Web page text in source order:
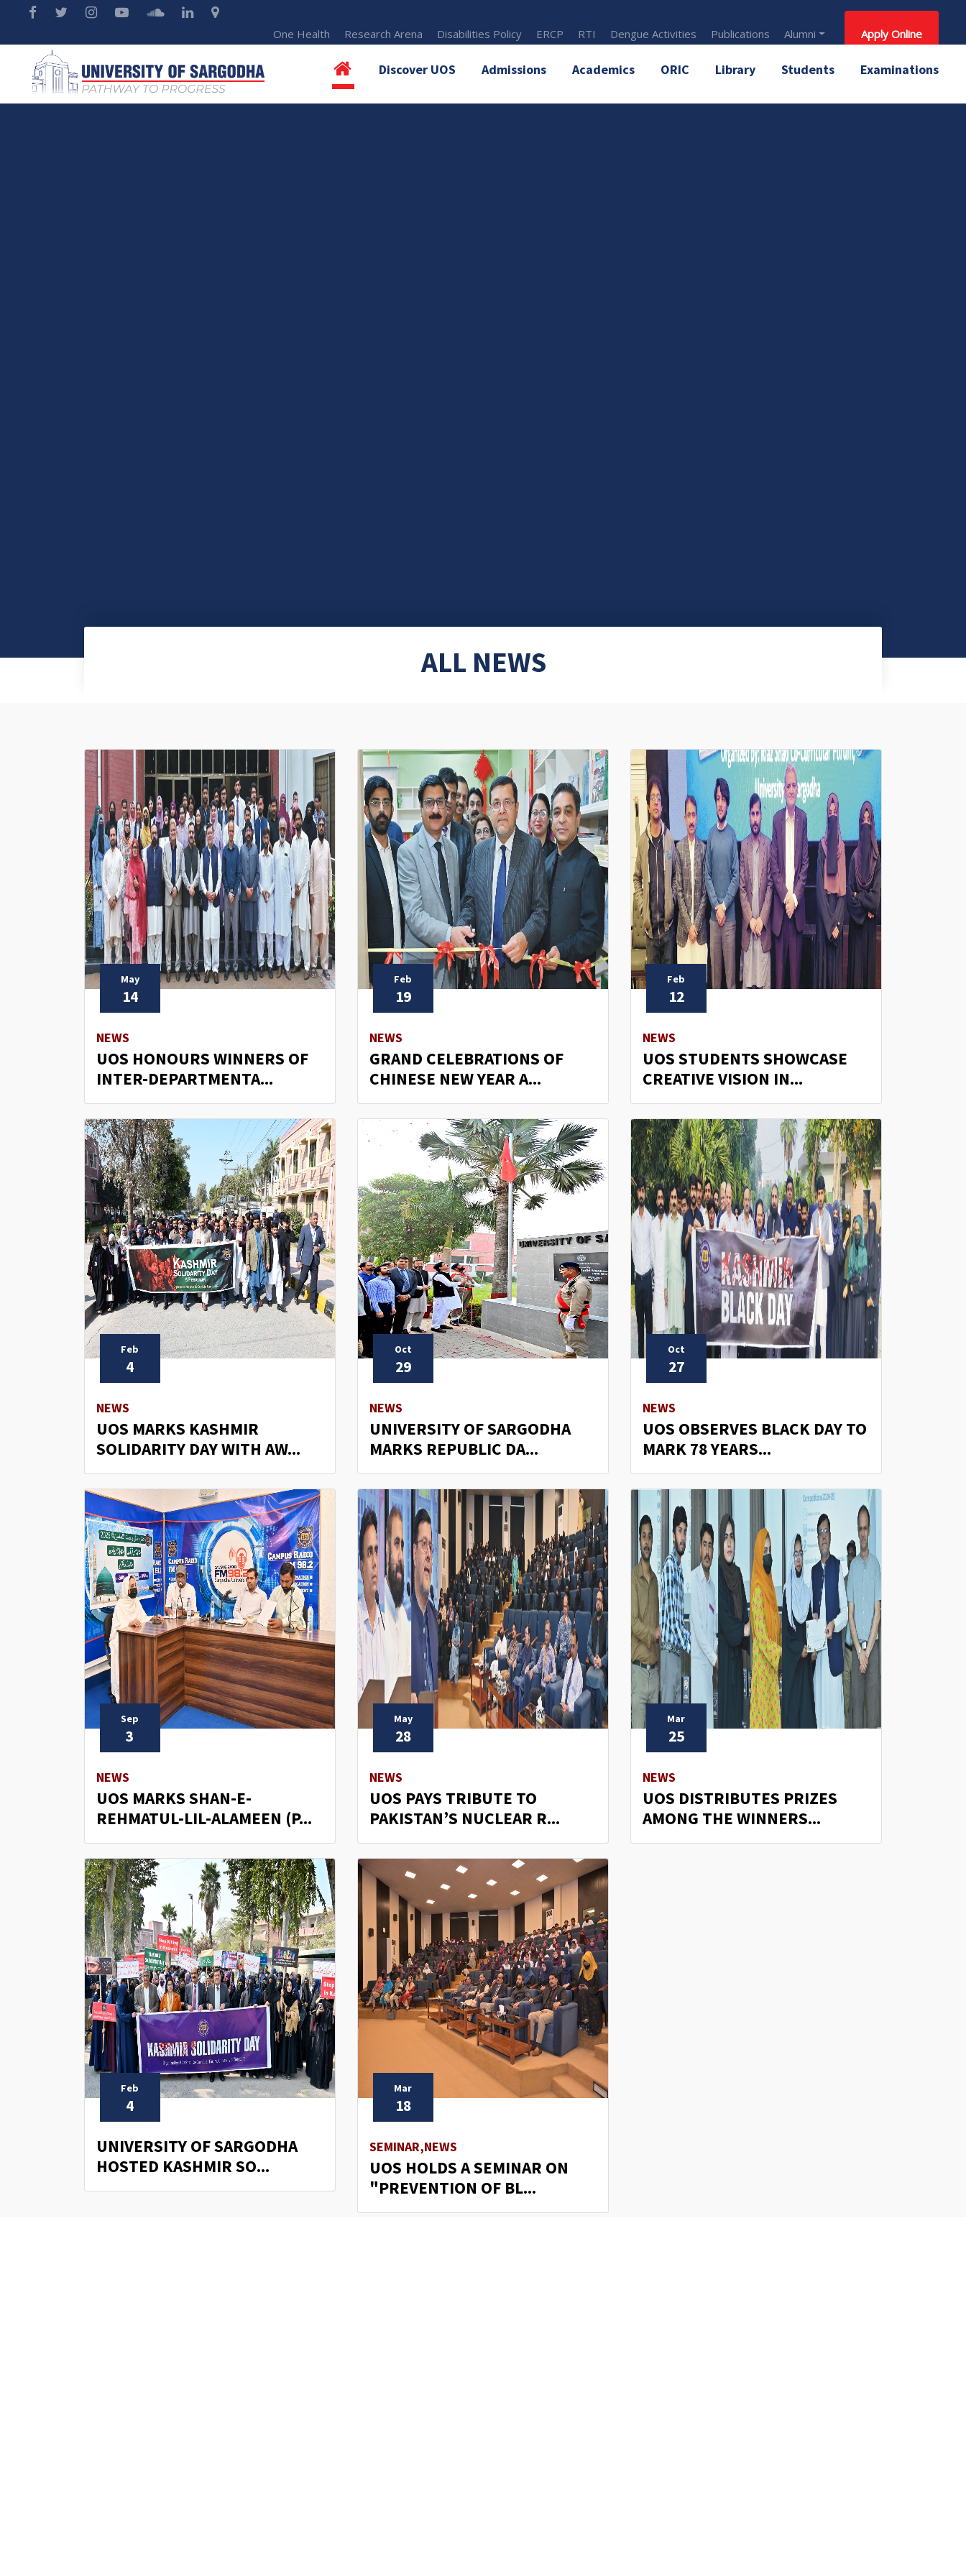
One Health Research Arena Disabilities Policy ERCP RTI Dengue Activities Publications Alumni Apply Online
Discover UOS Admissions Academics ORIC Library Students Examinations
ALL NEWS
May
14
NEWS
UOS HONOURS WINNERS OF
INTER-DEPARTMENTA...
Feb
19
NEWS
GRAND CELEBRATIONS OF
CHINESE NEW YEAR A...
Feb
12
NEWS
UOS STUDENTS SHOWCASE
CREATIVE VISION IN...
Feb
4
NEWS
UOS MARKS KASHMIR
SOLIDARITY DAY WITH AW...
Oct
29
NEWS
UNIVERSITY OF SARGODHA
MARKS REPUBLIC DA...
Oct
27
NEWS
UOS OBSERVES BLACK DAY TO
MARK 78 YEARS...
Sep
3
NEWS
UOS MARKS SHAN-E-
REHMATUL-LIL-ALAMEEN (P...
May
28
NEWS
UOS PAYS TRIBUTE TO
PAKISTAN’S NUCLEAR R...
Mar
25
NEWS
UOS DISTRIBUTES PRIZES
AMONG THE WINNERS...
Feb
4
UNIVERSITY OF SARGODHA
HOSTED KASHMIR SO...
Mar
18
SEMINAR,NEWS
UOS HOLDS A SEMINAR ON
"PREVENTION OF BL...